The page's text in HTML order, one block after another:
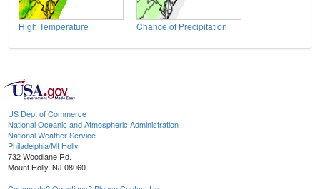
High Temperature Chance of Precipitation
US Dept of Commerce
National Oceanic and Atmospheric Administration
National Weather Service
Philadelphia/Mt Holly
732 Woodlane Rd.
Mount Holly, NJ 08060